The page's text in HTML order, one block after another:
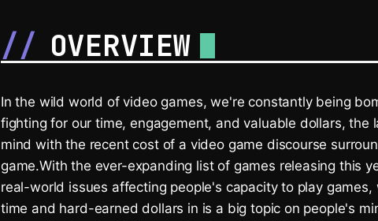
OVERVIEW
In the wild world of video games, we're constantly being
fighting for our time, engagement, and valuable dollars, the
mind with the recent cost of a video game discourse
game.With the ever-expanding list of games releasing this
real-world issues affecting people's capacity to play
time and hard-earned dollars in is a big topic on people's